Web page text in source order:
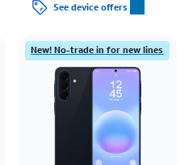
See device offers
New! No-trade in for new lines